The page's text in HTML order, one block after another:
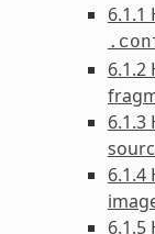
6.1.1
6.1.3
6.1.5